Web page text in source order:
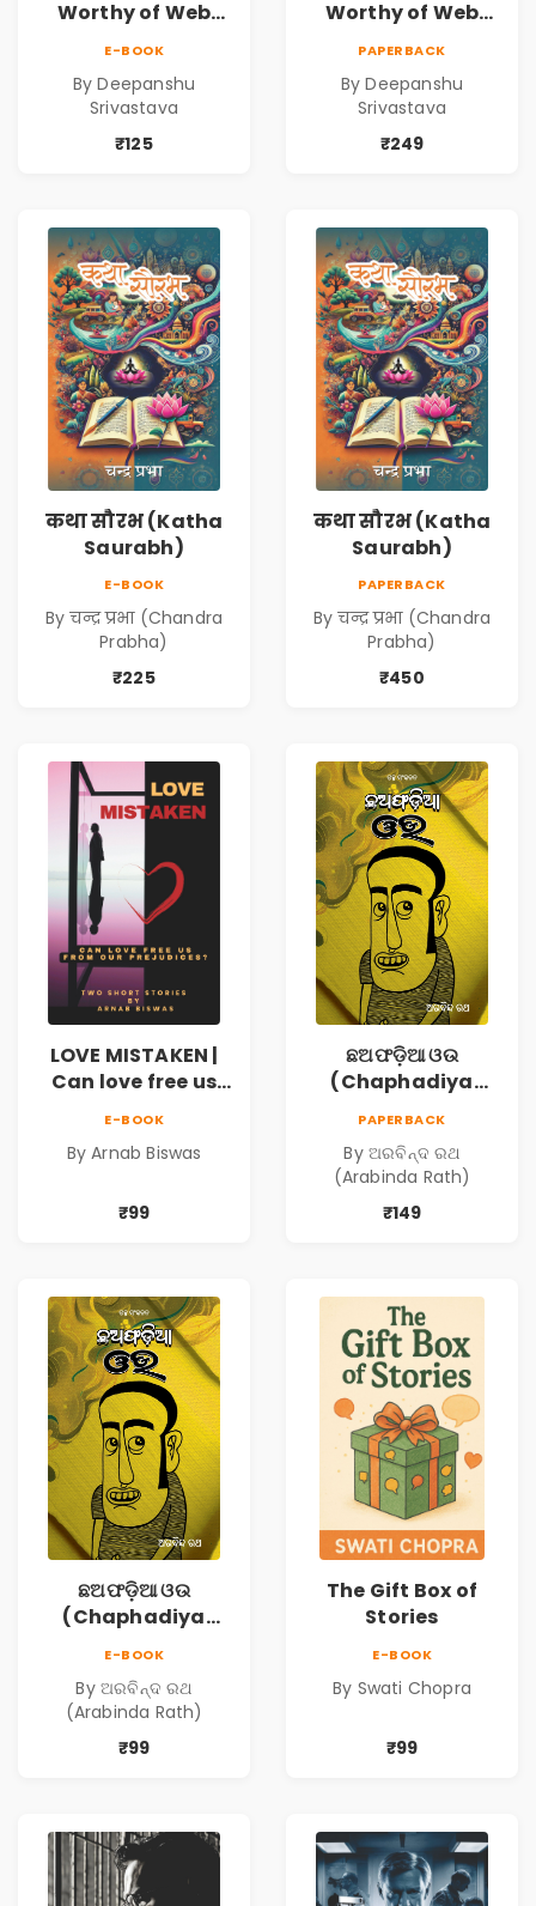
Worthy of Web
Deepanshu
Srivastava
E-BOOK
By Deepanshu
Srivastava
₹125
Worthy of Web
Deepanshu
Srivastava
PAPERBACK
By Deepanshu
Srivastava
₹249
कथा सौरभ (Katha
Saurabh)
E-BOOK
By चन्द्र प्रभा (Chandra
Prabha)
₹225
कथा सौरभ (Katha
Saurabh)
PAPERBACK
By चन्द्र प्रभा (Chandra
Prabha)
₹450
LOVE MISTAKEN |
Can love free us
E-BOOK
By Arnab Biswas
₹99
ଛଅଫଡ଼ିଆ ଓଉ
(Chaphadiya
PAPERBACK
By ଅରବିନ୍ଦ ରଥ
(Arabinda Rath)
₹149
ଛଅଫଡ଼ିଆ ଓଉ
(Chaphadiya
E-BOOK
By ଅରବିନ୍ଦ ରଥ
(Arabinda Rath)
₹99
The Gift Box of
Stories
E-BOOK
By Swati Chopra
₹99